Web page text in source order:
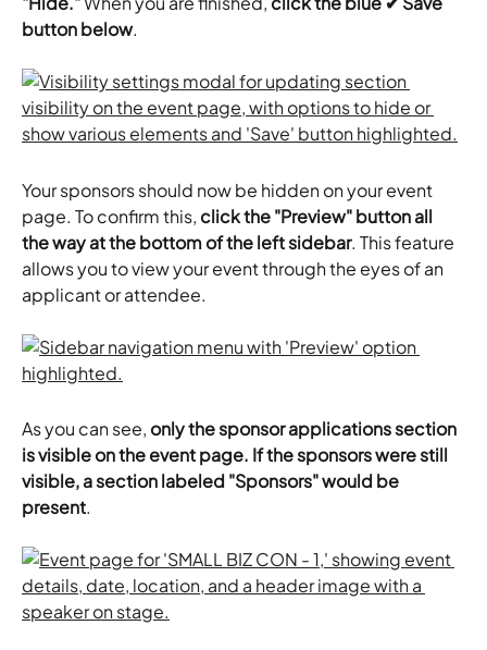
button below.
Your sponsors should now be hidden on your event
page. To confirm this, click the "Preview" button all
the way at the bottom of the left sidebar. This feature
allows you to view your event through the eyes of an
applicant or attendee.
As you can see, only the sponsor applications section
is visible on the event page. If the sponsors were still
visible, a section labeled "Sponsors" would be
present.